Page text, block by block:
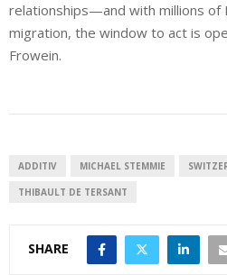
relationships—and with millions of
migration, the window to act is
Frowein.
ADDITIV MICHAEL STEMMIE
THIBAULT DE TERSANT
SHARE